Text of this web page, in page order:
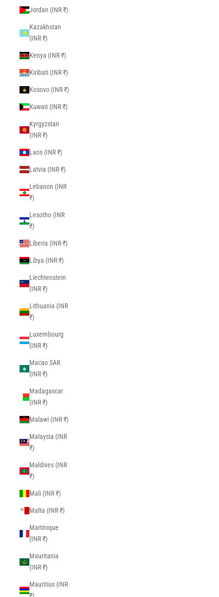
Jordan (INR ₹)
Kazakhstan
(INR ₹)
Kenya (INR ₹)
Kiribati (INR ₹)
Kosovo (INR ₹)
Kuwait (INR ₹)
Kyrgyzstan
(INR ₹)
Laos (INR ₹)
Latvia (INR ₹)
Lebanon (INR
₹)
Lesotho (INR
₹)
Liberia (INR ₹)
Libya (INR ₹)
Liechtenstein
(INR ₹)
Lithuania (INR
₹)
Luxembourg
(INR ₹)
Macao SAR
(INR ₹)
Madagascar
(INR ₹)
Malawi (INR ₹)
Malaysia (INR
₹)
Maldives (INR
₹)
Mali (INR ₹)
Malta (INR ₹)
Martinique
(INR ₹)
Mauritania
(INR ₹)
Mauritius (INR